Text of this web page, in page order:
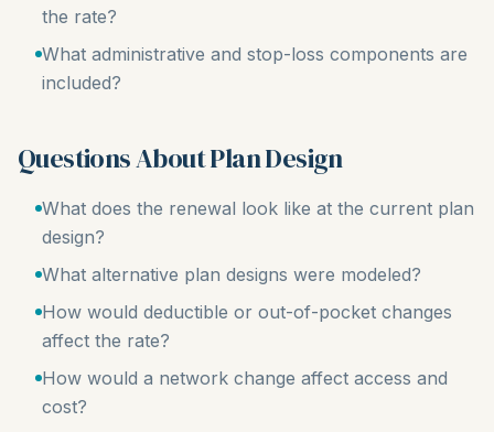
the rate?
What administrative and stop-loss components are
included?
Questions About Plan Design
What does the renewal look like at the current plan
design?
What alternative plan designs were modeled?
How would deductible or out-of-pocket changes
affect the rate?
How would a network change affect access and
cost?